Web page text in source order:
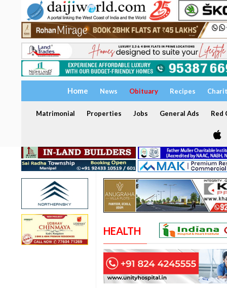
Home News Obituary Recipes
Matrimonial Properties Jobs General Ads Red
HEALTH